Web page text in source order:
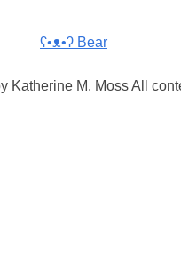
ʕ•ᴥ•ʔ Bear
Katherine M. Moss All